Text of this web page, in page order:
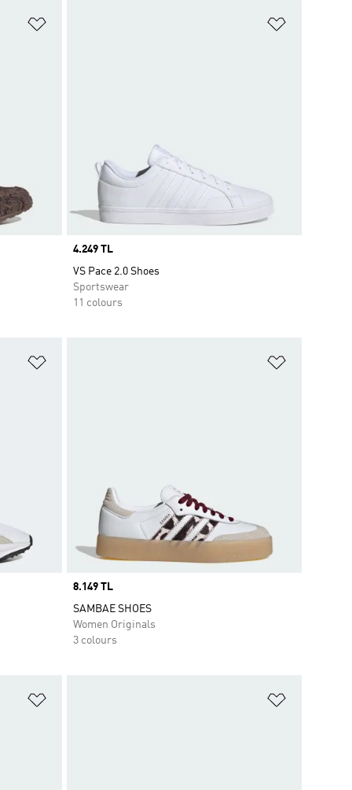
Price
4.249 TL
VS Pace 2.0 Shoes
Sportswear
11 colours
Price
8.149 TL
SAMBAE SHOES
Women Originals
3 colours